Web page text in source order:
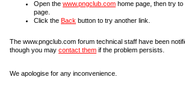
Open the www.pngclub.com home page, then try to
page.
Click the Back button to try another link.
The www.pngclub.com forum technical staff have been
though you may contact them if the problem persists.
We apologise for any inconvenience.